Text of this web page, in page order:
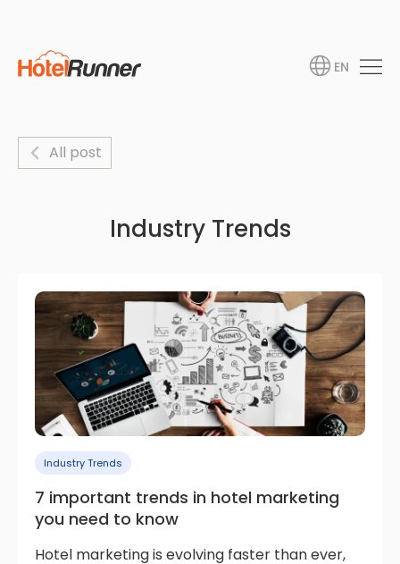
EN
All post
Industry Trends
Industry Trends
7 important trends in hotel marketing
you need to know
Hotel marketing is evolving faster than ever,